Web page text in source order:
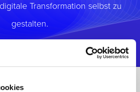
Transformation selbst zu
gestalten.